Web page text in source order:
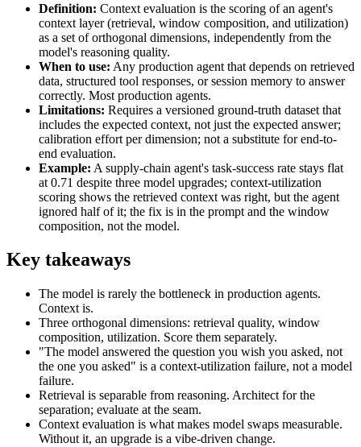
Definition: Context evaluation is the scoring of an agent's
context layer (retrieval, window composition, and utilization)
as a set of orthogonal dimensions, independently from the
model's reasoning quality.
When to use: Any production agent that depends on retrieved
data, structured tool responses, or session memory to answer
correctly. Most production agents.
Limitations: Requires a versioned ground-truth dataset that
includes the expected context, not just the expected answer;
calibration effort per dimension; not a substitute for end-to-
end evaluation.
Example: A supply-chain agent's task-success rate stays flat
at 0.71 despite three model upgrades; context-utilization
scoring shows the retrieved context was right, but the agent
ignored half of it; the fix is in the prompt and the window
composition, not the model.
Key takeaways
The model is rarely the bottleneck in production agents.
Context is.
Three orthogonal dimensions: retrieval quality, window
composition, utilization. Score them separately.
"The model answered the question you wish you asked, not
the one you asked" is a context-utilization failure, not a model
failure.
Retrieval is separable from reasoning. Architect for the
separation; evaluate at the seam.
Context evaluation is what makes model swaps measurable.
Without it, an upgrade is a vibe-driven change.